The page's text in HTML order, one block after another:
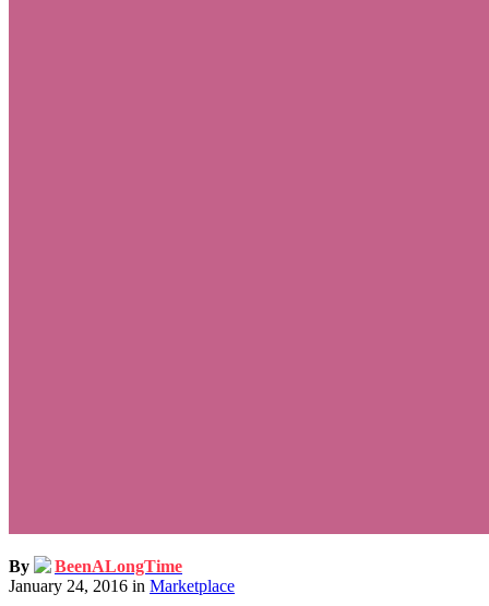
By
BeenALongTime
January 24, 2016 in Marketplace